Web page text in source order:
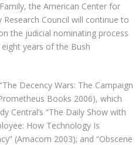
the American Center for
Research Council will continue to
the judicial nominating process
years of the Bush
Decency Wars: The Campaign
Books 2006), which
Central’s “The Daily Show with
How Technology Is
(Amacom 2003); and “Obscene